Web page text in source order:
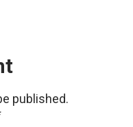
published.